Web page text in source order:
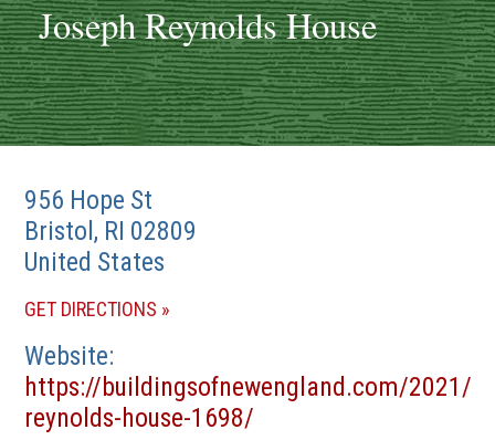
Joseph Reynolds House
956 Hope St
Bristol , RI 02809
United States
GET DIRECTIONS (OPENS
NEW
WINDOW)
Website
https://buildingsofnewengland.com/2021/
reynolds-house-1698/